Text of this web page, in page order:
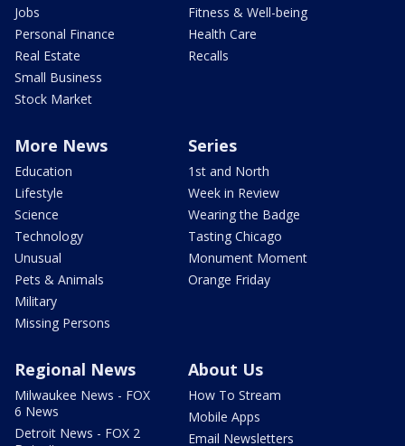
Jobs
Personal Finance
Real Estate
Small Business
Stock Market
Fitness & Well-being
Health Care
Recalls
More News
Education
Lifestyle
Science
Technology
Unusual
Pets & Animals
Military
Missing Persons
Series
1st and North
Week in Review
Wearing the Badge
Tasting Chicago
Monument Moment
Orange Friday
Regional News
Milwaukee News - FOX
6 News
Detroit News - FOX 2
About Us
How To Stream
Mobile Apps
Email Newsletters